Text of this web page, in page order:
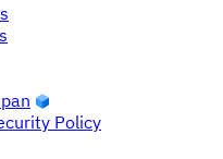
Policy